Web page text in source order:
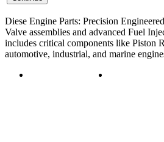
Diese Engine Parts: Precision
Valve assemblies and advanced Fuel
includes critical components like Piston
automotive, industrial, and marine